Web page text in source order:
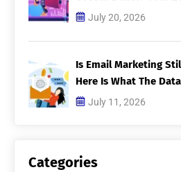
July 20, 2026
Is Email Marketing
Here Is What The
July 11, 2026
Categories